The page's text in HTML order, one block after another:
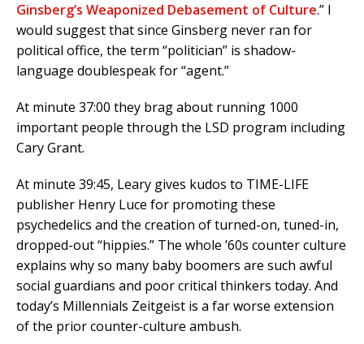
Ginsberg’s Weaponized Debasement of Culture.” I
would suggest that since Ginsberg never ran for
political office, the term “politician” is shadow-
language doublespeak for “agent.”
At minute 37:00 they brag about running 1000
important people through the LSD program including
Cary Grant.
At minute 39:45, Leary gives kudos to TIME-LIFE
publisher Henry Luce for promoting these
psychedelics and the creation of turned-on, tuned-in,
dropped-out “hippies.” The whole ’60s counter culture
explains why so many baby boomers are such awful
social guardians and poor critical thinkers today. And
today’s Millennials Zeitgeist is a far worse extension
of the prior counter-culture ambush.